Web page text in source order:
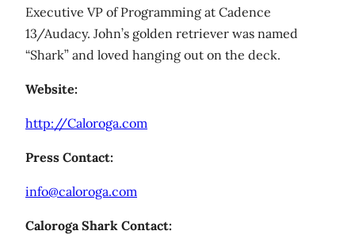
Executive VP of Programming at Cadence
13/Audacy. John’s golden retriever was named
“Shark” and loved hanging out on the deck.
Website:
http://Caloroga.com
Press Contact:
info@caloroga.com
Caloroga Shark Contact: